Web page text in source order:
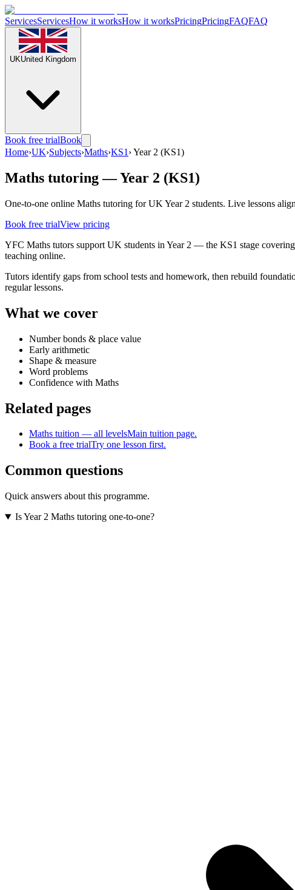
ServicesServicesHow it worksHow it worksPricingPricingFAQFAQ
UKUnited Kingdom
Book free trialBook
Home›UK›Subjects›Maths›KS1 ›Year 2 (KS1)
Maths tutoring — Year 2 (KS1)
One-to-one online Maths tutoring for UK Year 2 students. Live lessons
Book free trialView pricing
YFC Maths tutors support UK students in Year 2 — the KS1 stage
teaching online.
Tutors identify gaps from school tests and homework, then rebuild
regular lessons.
What we cover
Number bonds & place value
Early arithmetic
Shape & measure
Word problems
Confidence with Maths
Related pages
Maths tuition — all levelsMain tuition page.
Book a free trialTry one lesson first.
Common questions
Quick answers about this programme.
Is Year 2 Maths tutoring one-to-one?